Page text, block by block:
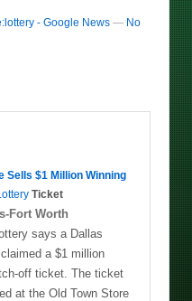
- Google News — No
Sells $1 Million Winning
Ticket
Fort Worth
says a Dallas
a $1 million
off ticket. The ticket
at the Old Town Store